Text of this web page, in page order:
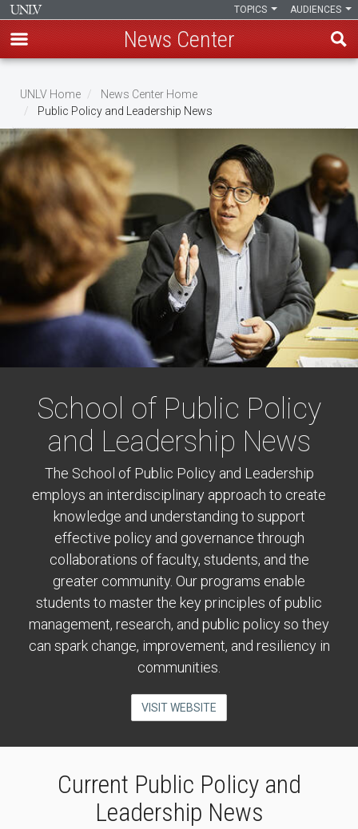
main
content
AUDIENCES
TOPICS
News Center
Breadcrumb
UNLV Home
News Center Home
Public Policy and Leadership News
School of Public Policy
and Leadership News
The School of Public Policy and Leadership
employs an interdisciplinary approach to create
knowledge and understanding to support
effective policy and governance through
collaborations of faculty, students, and the
greater community. Our programs enable
students to master the key principles of public
management, research, and public policy so they
can spark change, improvement, and resiliency in
communities.
VISIT WEBSITE
Current Public Policy and
Leadership News